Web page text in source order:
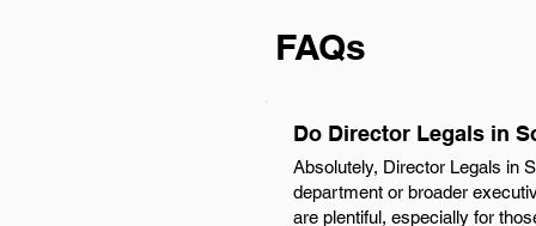
FAQs
Do Director Legals in
Absolutely, Director Legals in
department or broader
are plentiful, especially for